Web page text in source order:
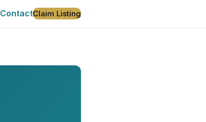
ContactClaim Listing